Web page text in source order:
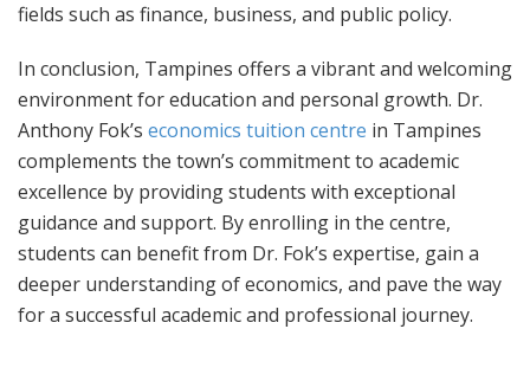
fields such as finance, business, and public policy.
In conclusion, Tampines offers a vibrant and welcoming
environment for education and personal growth. Dr.
Anthony Fok’s economics tuition centre in Tampines
complements the town’s commitment to academic
excellence by providing students with exceptional
guidance and support. By enrolling in the centre,
students can benefit from Dr. Fok’s expertise, gain a
deeper understanding of economics, and pave the way
for a successful academic and professional journey.